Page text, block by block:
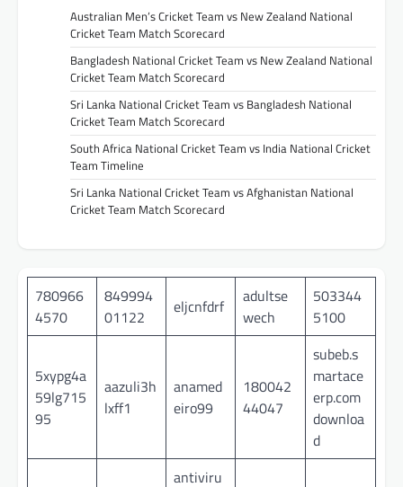
Australian Men’s Cricket Team vs New Zealand National
Cricket Team Match Scorecard
Bangladesh National Cricket Team vs New Zealand National
Cricket Team Match Scorecard
Sri Lanka National Cricket Team vs Bangladesh National
Cricket Team Match Scorecard
South Africa National Cricket Team vs India National Cricket
Team Timeline
Sri Lanka National Cricket Team vs Afghanistan National
Cricket Team Match Scorecard
780966
4570
849994
01122
eljcnfdrf
adultse
wech
503344
5100
5xypg4a
59lg715
95
aazuli3h
lxff1
anamed
eiro99
180042
44047
subeb.s
martace
erp.com
downloa
d
antiviru